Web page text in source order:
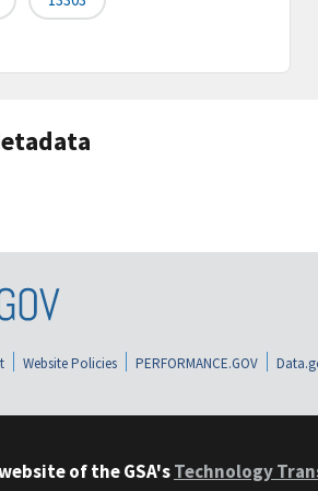
Website Policies PERFORMANCE.GOV
of the GSA'sTechnology